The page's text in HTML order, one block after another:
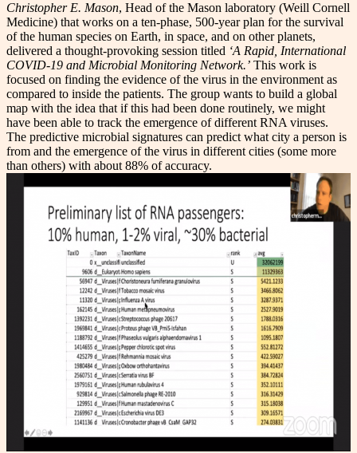
Christopher E. Mason, Head of the Mason laboratory (Weill Cornell
Medicine) that works on a ten-phase, 500-year plan for the survival
of the human species on Earth, in space, and on other planets,
delivered a thought-provoking session titled ‘A Rapid, International
COVID-19 and Microbial Monitoring Network.’ This work is
focused on finding the evidence of the virus in the environment as
compared to inside the patients. The group wants to build a global
map with the idea that if this had been done routinely, we might
have been able to track the emergence of different RNA viruses.
The predictive microbial signatures can predict what city a person is
from and the emergence of the virus in different cities (some more
than others) with about 88% of accuracy.